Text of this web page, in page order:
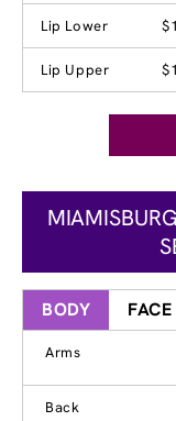
Lip Lower
Lip Upper
BODY FACE
Arms
Back